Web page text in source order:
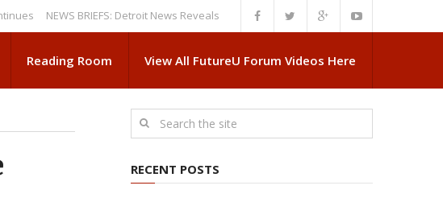
NEWS BRIEFS: Detroit News Reveals More About Guskiewicz’s MSU Departure
Reading Room View All FutureU Forum Videos Here
RECENT POSTS